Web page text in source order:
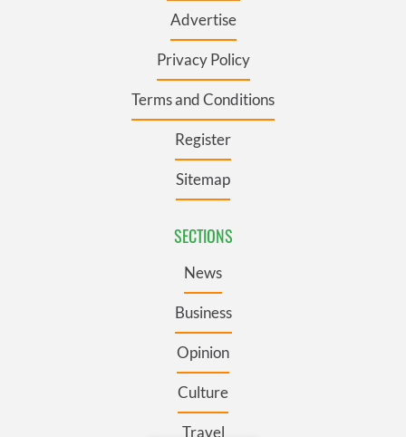
Advertise
Privacy Policy
Terms and Conditions
Register
Sitemap
SECTIONS
News
Business
Opinion
Culture
Travel